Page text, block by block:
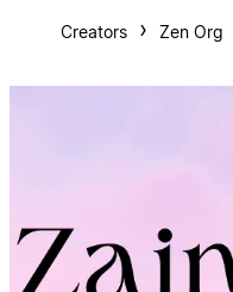
Creators Zen Org